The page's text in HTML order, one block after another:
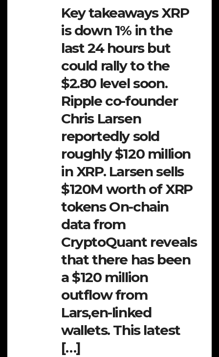
Key takeaways XRP
is down 1% in the
last 24 hours but
could rally to the
$2.80 level soon.
Ripple co-founder
Chris Larsen
reportedly sold
roughly $120 million
in XRP. Larsen sells
$120M worth of XRP
tokens On-chain
data from
CryptoQuant reveals
that there has been
a $120 million
outflow from
Lars,en-linked
wallets. This latest
[…]